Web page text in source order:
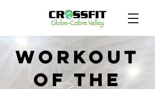
Workout
of the